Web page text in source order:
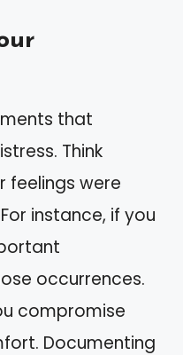
that
Think
feelings were
instance, if you
occurrences.
compromise
Documenting